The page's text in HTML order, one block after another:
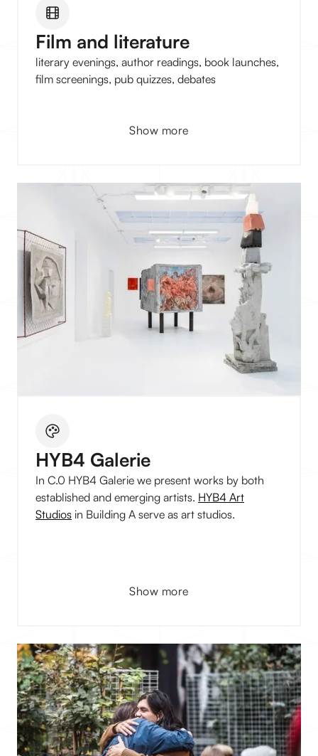
Film and literature
literary evenings, author readings, book launches,
film screenings, pub quizzes, debates
Show more
HYB4 Galerie
In C.0 HYB4 Galerie we present works by both
established and emerging artists. HYB4 Art
Studios in Building A serve as art studios.
Show more